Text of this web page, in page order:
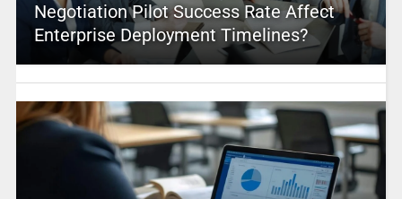
Negotiation Pilot Success Rate Affect
Enterprise Deployment Timelines?